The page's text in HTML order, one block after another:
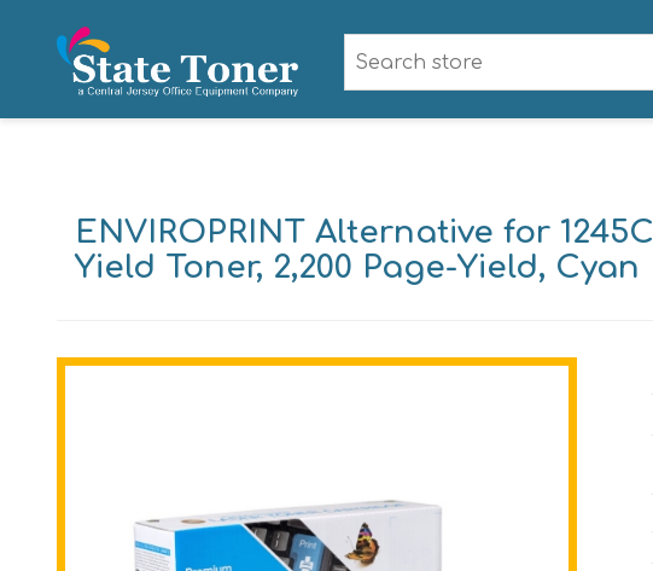
ENVIROPRINT Alternative for
Yield Toner, 2,200 Page-Yield, Cyan